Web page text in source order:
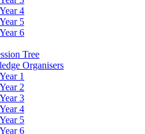
Year 4
Year 5
Year 6
Tree
Organisers
Year 1
Year 2
Year 3
Year 4
Year 5
Year 6